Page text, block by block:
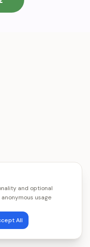
and optional
usage
All